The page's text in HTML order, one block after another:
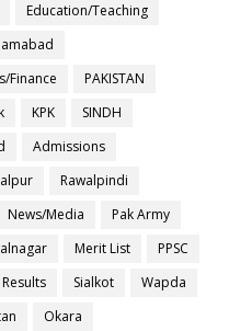
Education/Teaching
Finance
PAKISTAN
KPK
SINDH
Admissions
Rawalpindi
News/Media
Pak Army
Merit List
PPSC
Results Sialkot
Wapda
Okara